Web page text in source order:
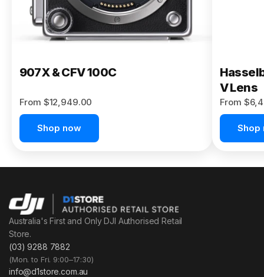
907X & CFV 100C
From $12,949.00
Shop now
V Lens
From
Shop
Australia's First and Only DJI Authorised Retail
Store.
(03) 9288 7882
(Mon. to Fri. 9:00–17:30)
info@d1store.com.au